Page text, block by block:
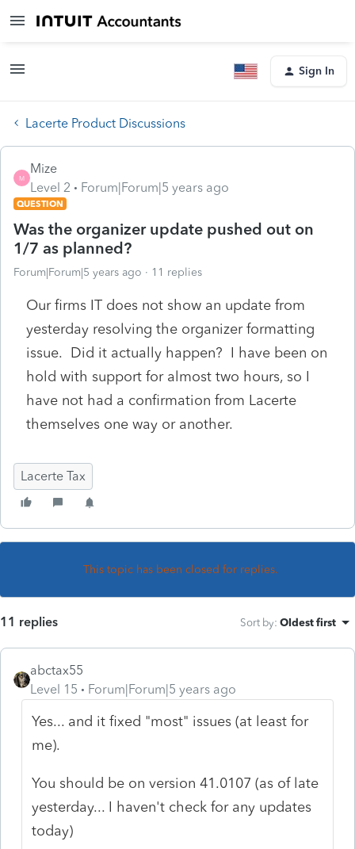
Sign In
Lacerte Product Discussions
M
Mize
Level 2
Forum|Forum|5 years ago
QUESTION
Was the organizer update pushed out on
1/7 as planned?
Forum|Forum|5 years ago 11 replies
Our firms IT does not show an update from
yesterday resolving the organizer formatting
issue. Did it actually happen? I have been on
hold with support for almost two hours, so I
have not had a confirmation from Lacerte
themselves one way or another.
Lacerte Tax
This topic has been closed for replies.
11 replies Sort by: Oldest first
abctax55
Level 15
Forum|Forum|5 years ago
Yes... and it fixed "most" issues (at least for
me).
You should be on version 41.0107 (as of late
yesterday... I haven't check for any updates
today)